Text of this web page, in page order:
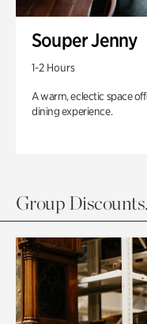
Souper Jenny
1-2 Hours
A warm, eclectic space
dining experience.
Group